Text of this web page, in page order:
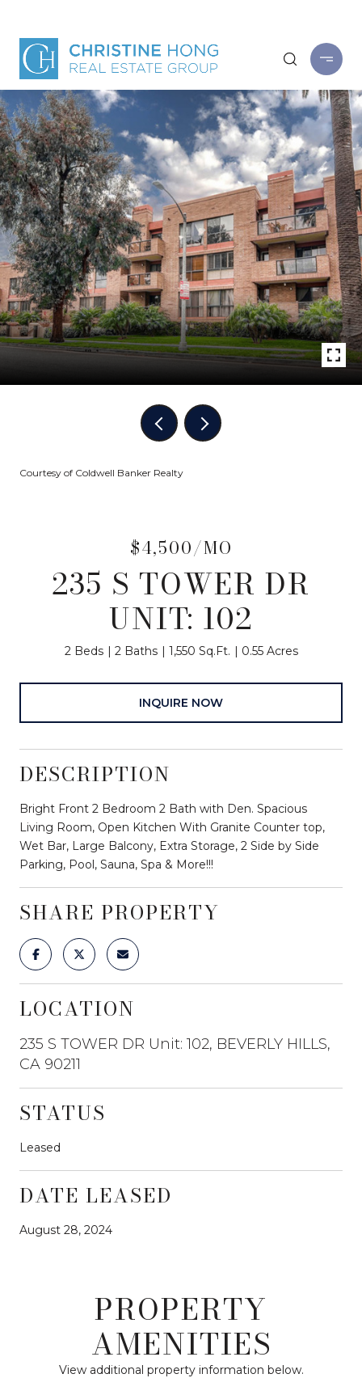
Courtesy of Coldwell Banker Realty
$4,500/MO
235 S TOWER DR
UNIT: 102
2 Beds 2 Baths 1,550 Sq.Ft. 0.55 Acres
INQUIRE NOW
DESCRIPTION
Bright Front 2 Bedroom 2 Bath with Den. Spacious
Living Room, Open Kitchen With Granite Counter top,
Wet Bar, Large Balcony, Extra Storage, 2 Side by Side
Parking, Pool, Sauna, Spa & More!!!
SHARE PROPERTY
LOCATION
235 S TOWER DR Unit: 102, BEVERLY HILLS,
CA 90211
STATUS
Leased
DATE LEASED
August 28, 2024
PROPERTY
AMENITIES
View additional property information below.